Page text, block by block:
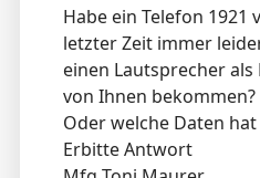
Habe ein Telefon 1921
letzter Zeit immer
einen Lautsprecher
von Ihnen bekommen?
Oder welche Daten
Erbitte Antwort